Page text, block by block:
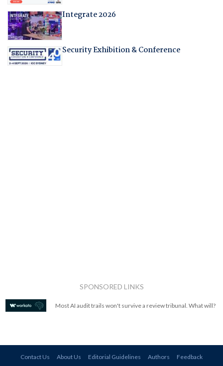
Integrate 2026
Security Exhibition & Conference
SPONSORED LINKS
Most AI audit trails won't survive a review tribunal. What will?
Contact Us About Us Editorial Guidelines Authors
Feedback